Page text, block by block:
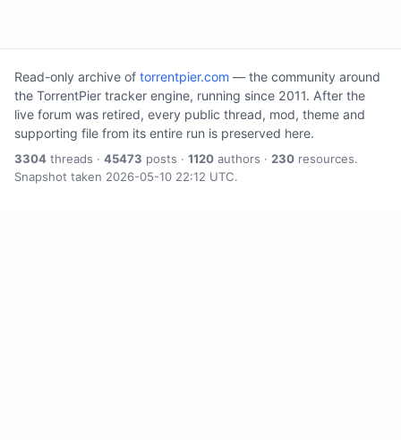
Read-only archive of torrentpier.com — the community around
the TorrentPier tracker engine, running since 2011. After the
live forum was retired, every public thread, mod, theme and
supporting file from its entire run is preserved here.
3304 threads · 45473 posts · 1120 authors · 230 resources.
Snapshot taken 2026-05-10 22:12 UTC.